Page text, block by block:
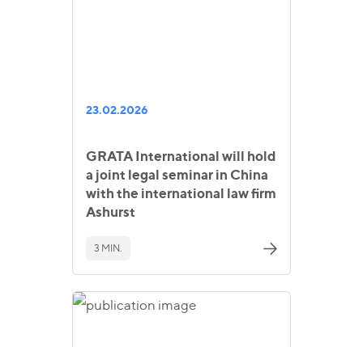
23.02.2026
GRATA International will hold
a joint legal seminar in China
with the international law firm
Ashurst
3 MIN.